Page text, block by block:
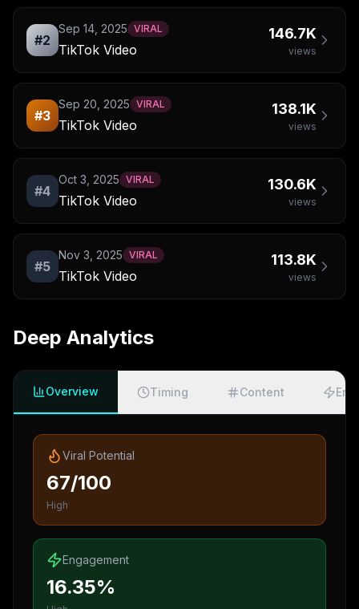
#2
Sep 14, 2025 VIRAL
TikTok Video
146.7K
views
#3
Sep 20, 2025 VIRAL
TikTok Video
138.1K
views
#4
Oct 3, 2025 VIRAL
TikTok Video
130.6K
views
#5
Nov 3, 2025 VIRAL
TikTok Video
113.8K
views
Deep Analytics
Overview Timing Content
Viral Potential
67/100
High
Engagement
16.35%